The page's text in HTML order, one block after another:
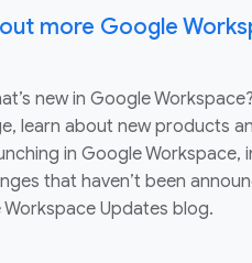
more Google
new in Google
learn about new products
in Google Workspace,
that haven’t been
Updates blog.